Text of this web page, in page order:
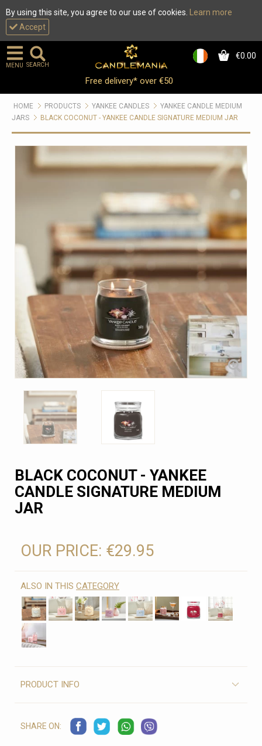
By using this site, you agree to our use of cookies.
Learn more
Accept
0 €0.00
MENU SEARCH
Free delivery* over €50
HOME PRODUCTS YANKEE CANDLES
YANKEE CANDLE MEDIUM
JARS
BLACK COCONUT - YANKEE CANDLE SIGNATURE MEDIUM JAR
BLACK COCONUT - YANKEE
CANDLE SIGNATURE MEDIUM
JAR
OUR PRICE: €29.95
ALSO IN THIS CATEGORY
PRODUCT INFO
SHARE ON: